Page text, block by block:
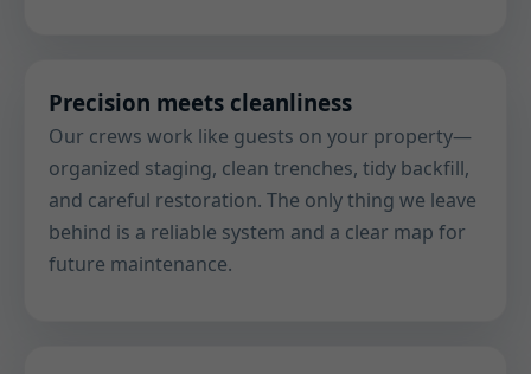
Precision meets cleanliness
Our crews work like guests on your property—
organized staging, clean trenches, tidy backfill,
and careful restoration. The only thing we leave
behind is a reliable system and a clear map for
future maintenance.